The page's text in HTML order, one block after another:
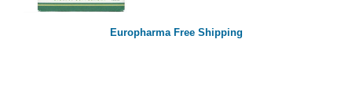
Europharma Free Shipping